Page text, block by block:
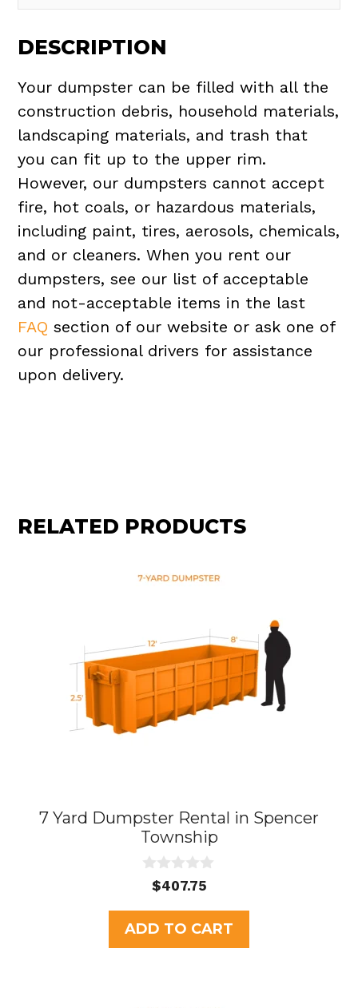
DESCRIPTION
Your dumpster can be filled with all the
construction debris, household materials,
landscaping materials, and trash that
you can fit up to the upper rim.
However, our dumpsters cannot accept
fire, hot coals, or hazardous materials,
including paint, tires, aerosols, chemicals,
and or cleaners. When you rent our
dumpsters, see our list of acceptable
and not-acceptable items in the last
FAQ section of our website or ask one of
our professional drivers for assistance
upon delivery.
RELATED PRODUCTS
7 Yard Dumpster Rental in Spencer
Township
u
t
o
f
$407.75
ADD TO CART